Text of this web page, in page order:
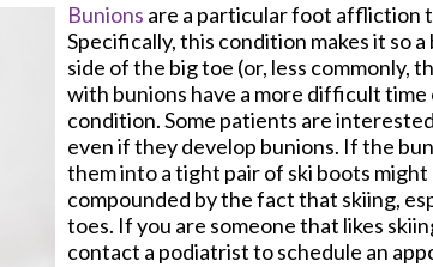
Bunions are a particular foot affliction
Specifically, this condition makes it so
side of the big toe (or, less commonly,
with bunions have a more difficult
condition. Some patients are
even if they develop bunions. If the
them into a tight pair of ski boots
compounded by the fact that skiing,
toes. If you are someone that likes
contact a podiatrist to schedule an